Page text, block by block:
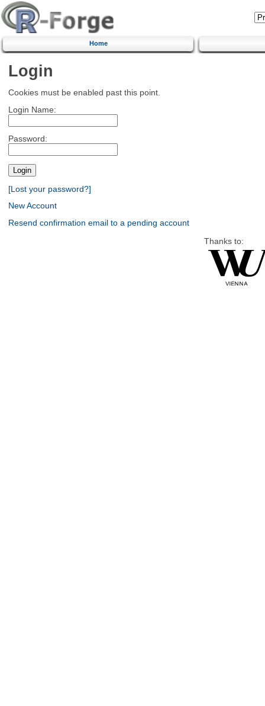
Home
Login
Cookies must be enabled past this point.
Login Name:
Password:
[Lost your password?]
New Account
Resend confirmation email to a pending account
Thanks to: